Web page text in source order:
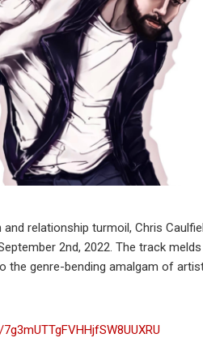
relationship turmoil, Chris
2nd, 2022. The track
genre-bending amalgam of